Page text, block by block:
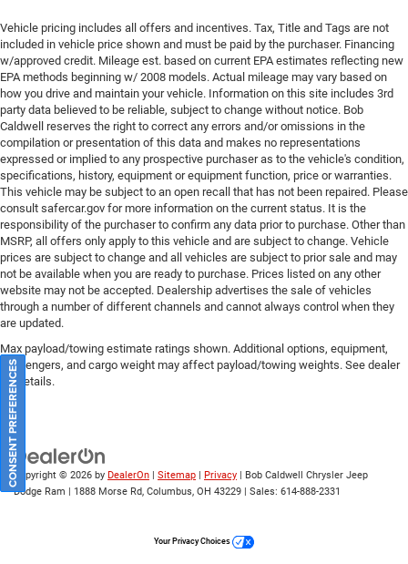
Vehicle pricing includes all offers and incentives. Tax, Title and Tags are not
included in vehicle price shown and must be paid by the purchaser. Financing
w/approved credit. Mileage est. based on current EPA estimates reflecting new
EPA methods beginning w/ 2008 models. Actual mileage may vary based on
how you drive and maintain your vehicle. Information on this site includes 3rd
party data believed to be reliable, subject to change without notice. Bob
Caldwell reserves the right to correct any errors and/or omissions in the
compilation or presentation of this data and makes no representations
expressed or implied to any prospective purchaser as to the vehicle's condition,
specifications, history, equipment or equipment function, price or warranties.
This vehicle may be subject to an open recall that has not been repaired. Please
consult safercar.gov for more information on the current status. It is the
responsibility of the purchaser to confirm any data prior to purchase. Other than
MSRP, all offers only apply to this vehicle and are subject to change. Vehicle
prices are subject to change and all vehicles are subject to prior sale and may
not be available when you are ready to purchase. Prices listed on any other
website may not be accepted. Dealership advertises the sale of vehicles
through a number of different channels and cannot always control when they
are updated.
Max payload/towing estimate ratings shown. Additional options, equipment,
passengers, and cargo weight may affect payload/towing weights. See dealer
for details.
Copyright © 2026 by DealerOn Sitemap Privacy | Bob Caldwell Chrysler Jeep
Dodge Ram
1888 Morse Rd, Columbus, OH 43229 | Sales: 614-888-2331
CONSENT PREFERENCES
Your Privacy Choices